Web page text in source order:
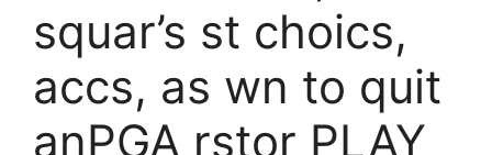
squar’s st choics,
accs, as wn to quit
anPGA rstor PLAY